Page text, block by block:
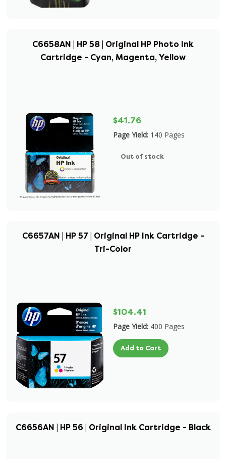
C6658AN | HP 58 | Original HP Photo Ink
Cartridge - Cyan, Magenta, Yellow
$41.76
Page Yield: 140 Pages
Out of stock
C6657AN | HP 57 | Original HP Ink Cartridge -
Tri-Color
$104.41
Page Yield: 400 Pages
Add to Cart
C6656AN | HP 56 | Original Ink Cartridge - Black